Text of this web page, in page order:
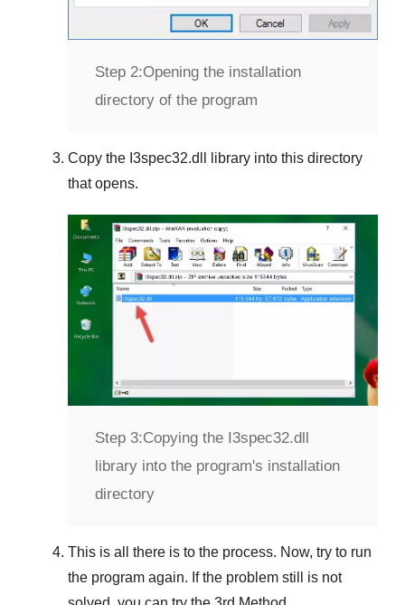
Step 2:Opening the installation
directory of the program
Copy the I3spec32.dll
library into this directory
that opens.
Step 3:Copying the I3spec32.dll
library into the program's installation
directory
This is all there is to the process. Now, try to run
the program again. If the problem still is not